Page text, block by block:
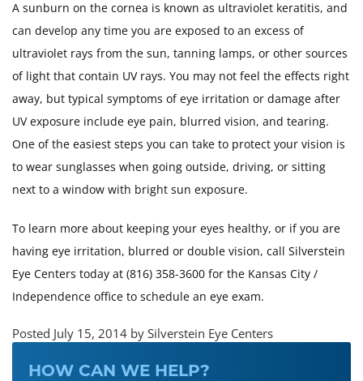
A sunburn on the cornea is known as ultraviolet keratitis, and
can develop any time you are exposed to an excess of
ultraviolet rays from the sun, tanning lamps, or other sources
of light that contain UV rays. You may not feel the effects right
away, but typical symptoms of eye irritation or damage after
UV exposure include eye pain, blurred vision, and tearing.
One of the easiest steps you can take to protect your vision is
to wear sunglasses when going outside, driving, or sitting
next to a window with bright sun exposure.
To learn more about keeping your eyes healthy, or if you are
having eye irritation, blurred or double vision, call Silverstein
Eye Centers today at (816) 358-3600 for the Kansas City /
Independence office to schedule an eye exam.
Posted July 15, 2014 by Silverstein Eye Centers
HOW CAN WE HELP?